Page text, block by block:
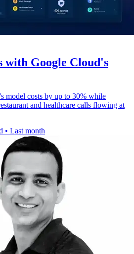
with Google Cloud's
model costs by up to 30% while
and healthcare calls flowing at
• Last month